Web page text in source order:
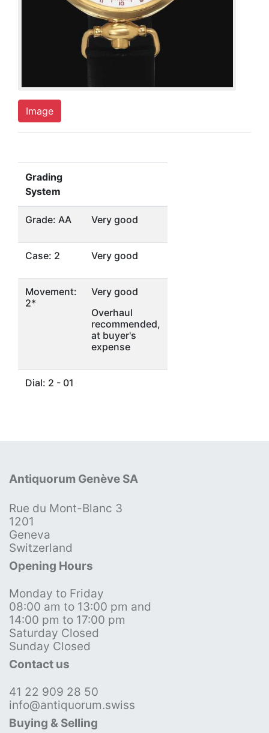
Image
Grading
System
Grade: AA Very good
Case: 2 Very good
Movement:
2*
Very good
Overhaul
recommended,
at buyer's
expense
Dial: 2 - 01
Antiquorum Genève SA
Rue du Mont-Blanc 3
1201
Geneva
Switzerland
Opening Hours
Monday to Friday
08:00 am to 13:00 pm and
14:00 pm to 17:00 pm
Saturday Closed
Sunday Closed
Contact us
41 22 909 28 50
info@antiquorum.swiss
Buying & Selling